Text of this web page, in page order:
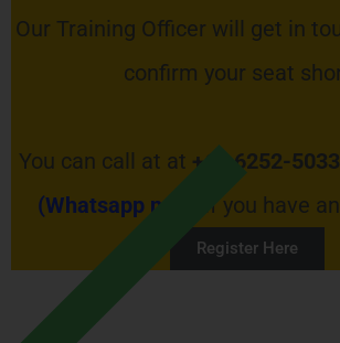
Our Training Officer will get in
confirm your seat
You can call at at +65 6252-5033
(Whatsapp now)
if you have
Register Here